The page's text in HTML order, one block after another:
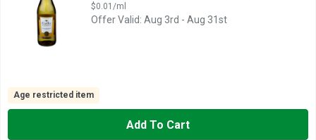
$0.01/ml
Offer Valid: Aug 3rd - Aug 31st
Age restricted item
Add To Cart